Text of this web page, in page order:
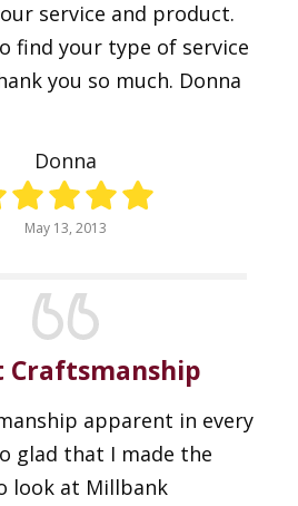
service and product.
find your type of service
you so much. Donna
Donna
May 13, 2013
Craftsmanship
apparent in every
glad that I made the
look at Millbank